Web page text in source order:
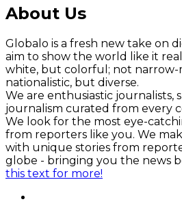
About Us
Globalo is a fresh new take on
aim to show the world like it
white, but colorful; not narrow-
nationalistic, but diverse.
We are enthusiastic journalists,
journalism curated from every
We look for the most eye-
from reporters like you. We
with unique stories from
globe - bringing you the news
this text for more!